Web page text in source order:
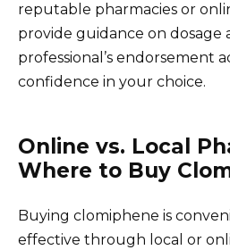
reputable pharmacies or
provide guidance on dosage
professional’s endorsement
confidence in your choice.
Online vs. Local
Where to Buy
Buying clomiphene is
effective through local or